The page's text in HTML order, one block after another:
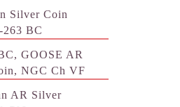
Silver Coin
263 BC
GOOSE AR
NGC Ch VF
AR Silver